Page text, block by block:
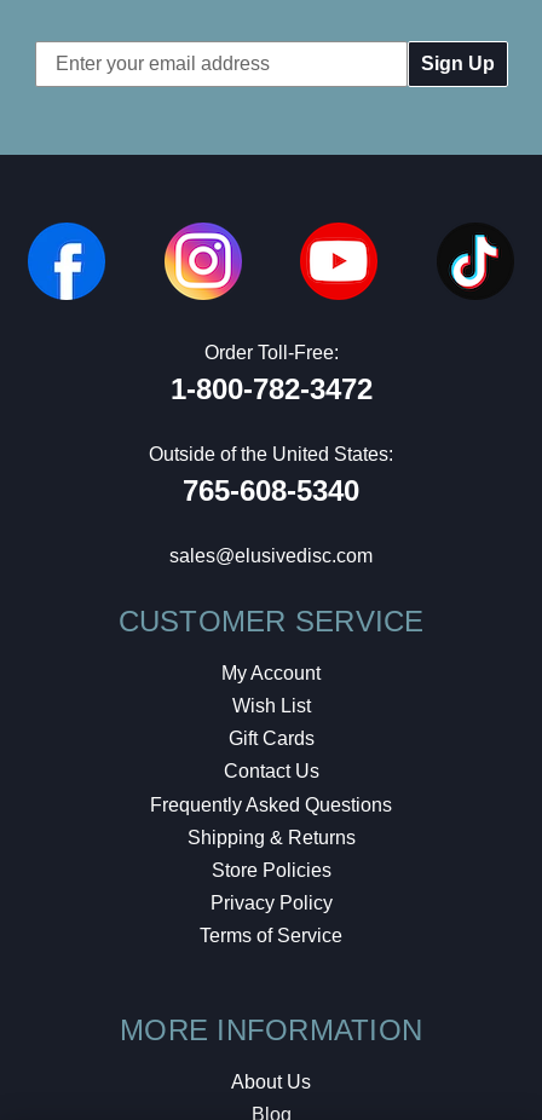
Email
Address
Order Toll-Free:
1-800-782-3472
Outside of the United States:
765-608-5340
sales@elusivedisc.com
CUSTOMER SERVICE
My Account
Wish List
Gift Cards
Contact Us
Frequently Asked Questions
Shipping & Returns
Store Policies
Privacy Policy
Terms of Service
MORE INFORMATION
About Us
Blog